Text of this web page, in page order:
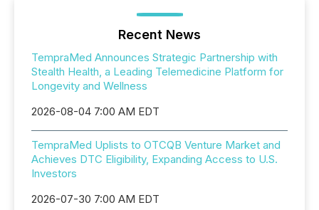
Recent News
TempraMed Announces Strategic Partnership with
Stealth Health, a Leading Telemedicine Platform for
Longevity and Wellness
2026-08-04 7:00 AM EDT
TempraMed Uplists to OTCQB Venture Market and
Achieves DTC Eligibility, Expanding Access to U.S.
Investors
2026-07-30 7:00 AM EDT